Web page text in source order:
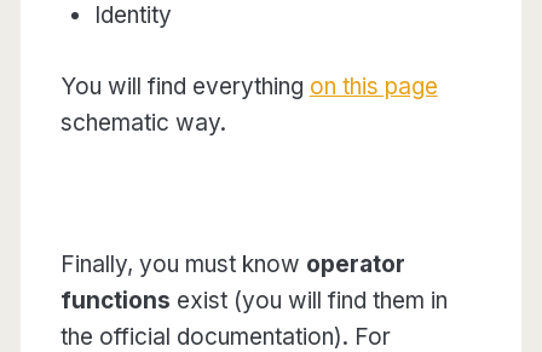
Identity
You will find everything on this page
schematic way.
Finally, you must know operator
functions exist (you will find them in
the official documentation). For